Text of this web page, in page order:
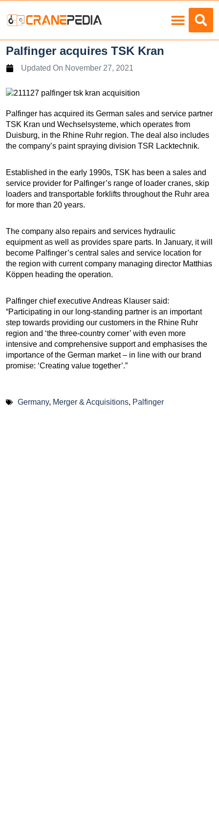
Palfinger acquires TSK Kran
Updated On November 27, 2021
Palfinger has acquired its German sales and service partner
TSK Kran und Wechselsysteme, which operates from
Duisburg, in the Rhine Ruhr region. The deal also includes
the company’s paint spraying division TSR Lacktechnik.
Established in the early 1990s, TSK has been a sales and
service provider for Palfinger’s range of loader cranes, skip
loaders and transportable forklifts throughout the Ruhr area
for more than 20 years.
The company also repairs and services hydraulic
equipment as well as provides spare parts. In January, it will
become Palfinger’s central sales and service location for
the region with current company managing director Matthias
Köppen heading the operation.
Palfinger chief executive Andreas Klauser said:
“Participating in our long-standing partner is an important
step towards providing our customers in the Rhine Ruhr
region and ‘the three-country corner’ with even more
intensive and comprehensive support and emphasises the
importance of the German market – in line with our brand
promise: ‘Creating value together’.”
Germany, Merger & Acquisitions, Palfinger